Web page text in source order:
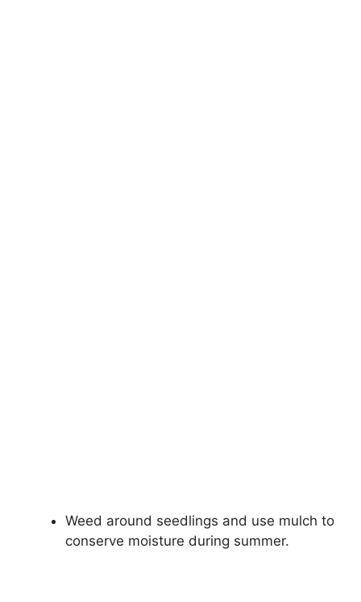
Weed around seedlings and use mulch to
conserve moisture during summer.